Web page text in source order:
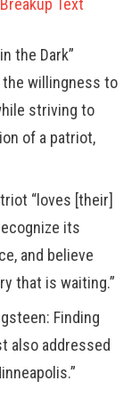
Text
the Dark”
willingness to
striving to
of a patriot,
“loves [their]
its
and believe
that is waiting.”
Finding
also addressed